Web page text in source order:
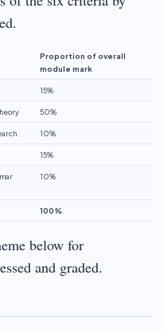
Proportion of overall
module mark
15%
50%
10%
15%
10%
100%
below for
and graded.